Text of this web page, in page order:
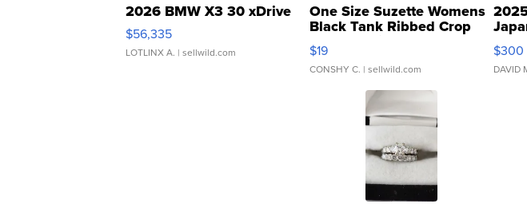
2026 BMW X3 30 xDrive
$56,335
LOTLINX A. | sellwild.com
One Size Suzette Womens
Black Tank Ribbed Crop
Asymmetrical ...
$19
CONSHY C. | sellwild.com
076/
$300
DAVID